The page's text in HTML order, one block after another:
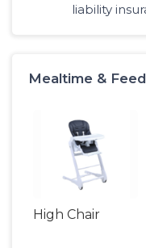
liability
Mealtime &
High Chair